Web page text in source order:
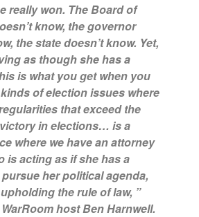
really won. The Board of
know, the governor
the state doesn’t know. Yet,
as though she has a
is what you get when you
of election issues where
that exceed the
in elections… is a
where we have an attorney
is acting as if she has a
her political agenda,
the rule of law, ”
host Ben Harnwell.